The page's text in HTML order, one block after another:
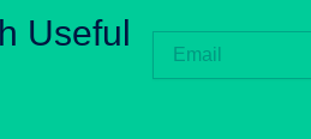
Useful
CONTACT